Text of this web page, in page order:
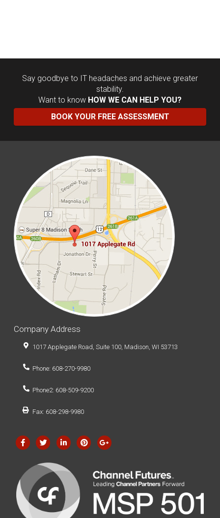
Say goodbye to IT headaches and achieve greater
stability.
Want to know HOW WE CAN HELP YOU?
BOOK YOUR FREE ASSESSMENT
Company Address
1017 Applegate Road, Suite 100, Madison, WI 53713
Phone: 608-270-9980
Phone2: 608-509-9200
Fax: 608-298-9980